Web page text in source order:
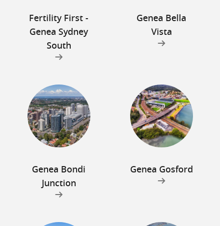
Fertility First -
Genea Sydney
South
Genea Bella
Vista
Genea Bondi
Junction
Genea Gosford